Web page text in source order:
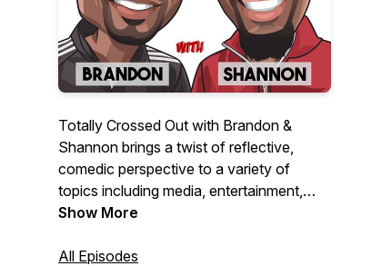
Totally Crossed Out with Brandon &
Shannon brings a twist of reflective,
comedic perspective to a variety of
topics including media, entertainment,
wellness, sports, finances, pop culture,
Show More
All Episodes